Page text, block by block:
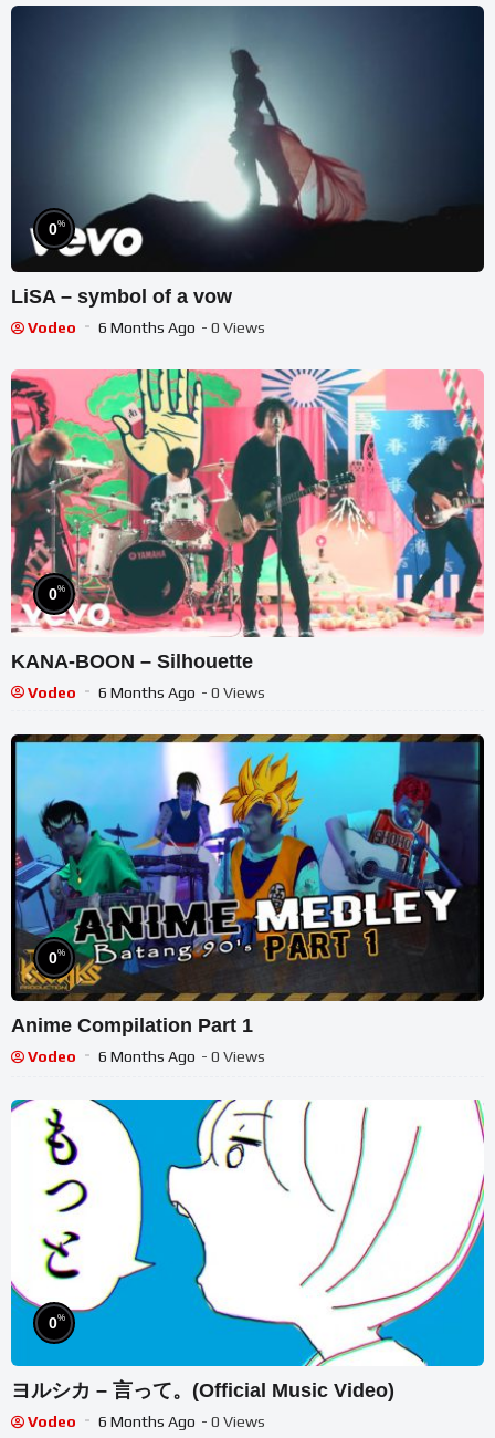
0%
LiSA – symbol of a vow
Vodeo 6 Months Ago - 0 Views
0%
KANA-BOON – Silhouette
Vodeo 6 Months Ago - 0 Views
0%
Anime Compilation Part 1
Vodeo 6 Months Ago - 0 Views
0%
ヨルシカ – 言って。(Official Music Video)
Vodeo 6 Months Ago - 0 Views